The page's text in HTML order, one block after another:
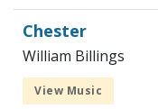
Chester
William Billings
View Music